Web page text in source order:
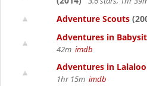
Adventure Scouts
Adventures in
42m imdb
Adventures in
1hr 15m imdb